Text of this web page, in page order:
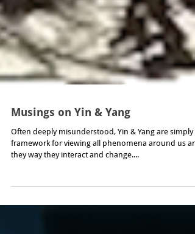
Musings on Yin & Yang
Often deeply misunderstood, Yin & Yang are simply a